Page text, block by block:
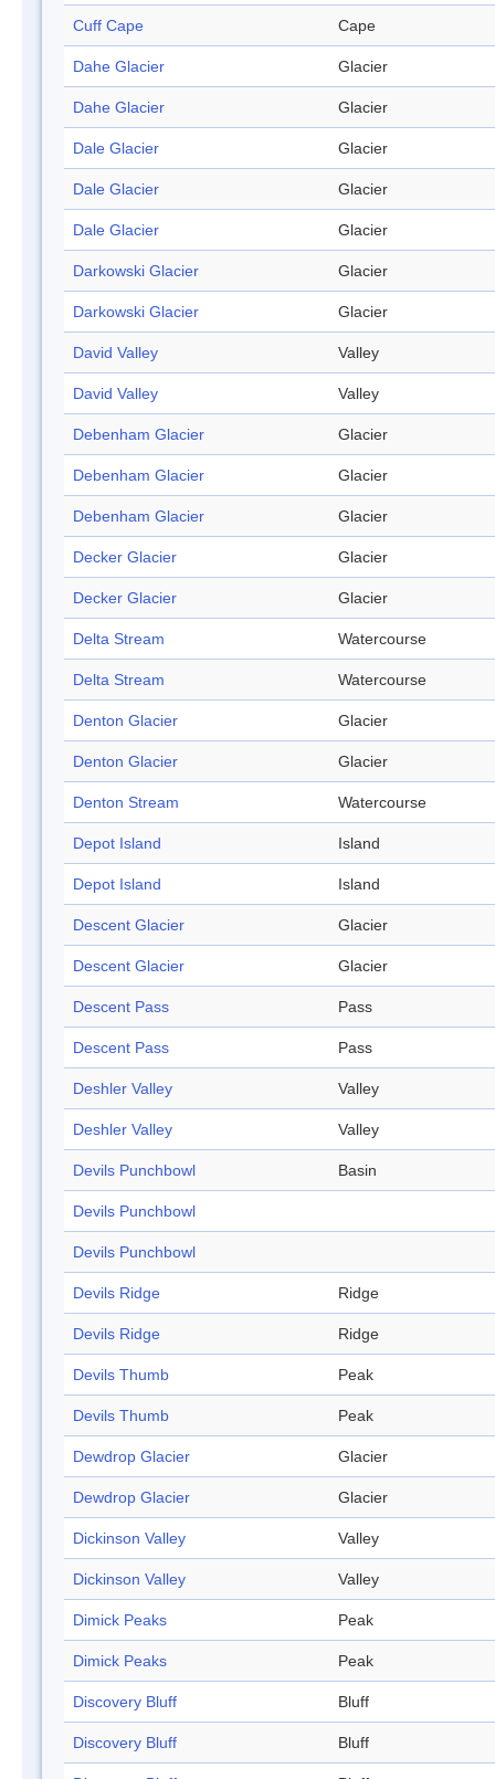
Cuff Cape Cape
Dahe Glacier Glacier
Dahe Glacier Glacier
Dale Glacier Glacier
Dale Glacier Glacier
Dale Glacier Glacier
Darkowski Glacier Glacier
Darkowski Glacier Glacier
David Valley Valley
David Valley Valley
Debenham Glacier Glacier
Debenham Glacier Glacier
Debenham Glacier Glacier
Decker Glacier Glacier
Decker Glacier Glacier
Delta Stream Watercourse
Delta Stream Watercourse
Denton Glacier Glacier
Denton Glacier Glacier
Denton Stream Watercourse
Depot Island Island
Depot Island Island
Descent Glacier Glacier
Descent Glacier Glacier
Descent Pass Pass
Descent Pass Pass
Deshler Valley Valley
Deshler Valley Valley
Devils Punchbowl Basin
Devils Punchbowl
Devils Punchbowl
Devils Ridge Ridge
Devils Ridge Ridge
Devils Thumb Peak
Devils Thumb Peak
Dewdrop Glacier Glacier
Dewdrop Glacier Glacier
Dickinson Valley Valley
Dickinson Valley Valley
Dimick Peaks Peak
Dimick Peaks Peak
Discovery Bluff Bluff
Discovery Bluff Bluff